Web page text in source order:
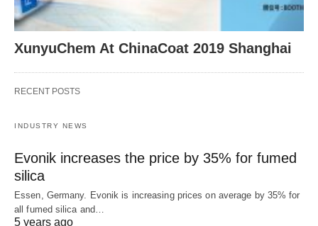
XunyuChem At ChinaCoat 2019 Shanghai
RECENT POSTS
INDUSTRY NEWS
Evonik increases the price by 35% for fumed
silica
Essen, Germany. Evonik is increasing prices on average by 35% for
all fumed silica and…
5 years ago